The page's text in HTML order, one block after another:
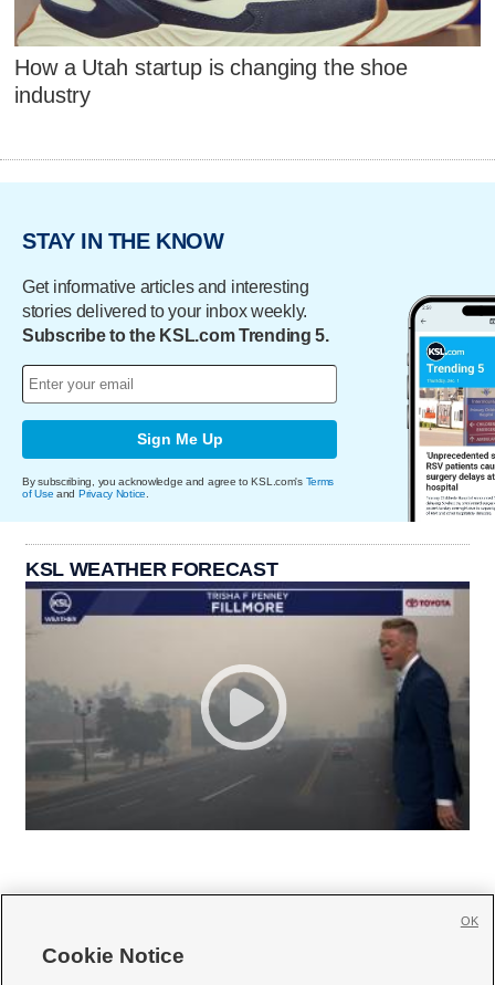
How a Utah startup is changing the shoe
industry
STAY IN THE KNOW
Get informative articles and interesting
stories delivered to your inbox weekly.
Subscribe to the KSL.com Trending 5.
Sign Me Up
By subscribing, you acknowledge and agree to KSL.com's Terms
of Use and Privacy Notice
KSL WEATHER FORECAST
Cookie Notice
OK